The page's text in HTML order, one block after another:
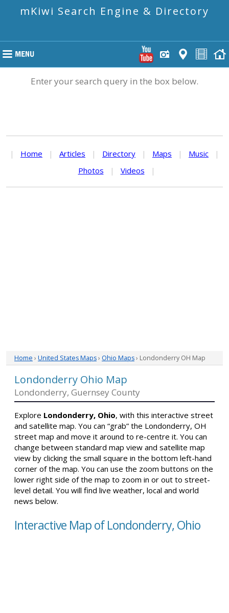
mKiwi Search Engine & Directory
Enter your search query in the box below.
| Home | Articles | Directory | Maps | Music
|
Photos
| Videos |
Home › United States Maps› Ohio Maps› Londonderry OH Map
Londonderry Ohio Map
Londonderry, Guernsey County
Explore Londonderry, Ohio, with this interactive street
and satellite map. You can “grab” the Londonderry, OH
street map and move it around to re-centre it. You can
change between standard map view and satellite map
view by clicking the small square in the bottom left-hand
corner of the map. You can use the zoom buttons on the
lower right side of the map to zoom in or out to street-
level detail. You will find live weather, local and world
news below.
Interactive Map of Londonderry, Ohio